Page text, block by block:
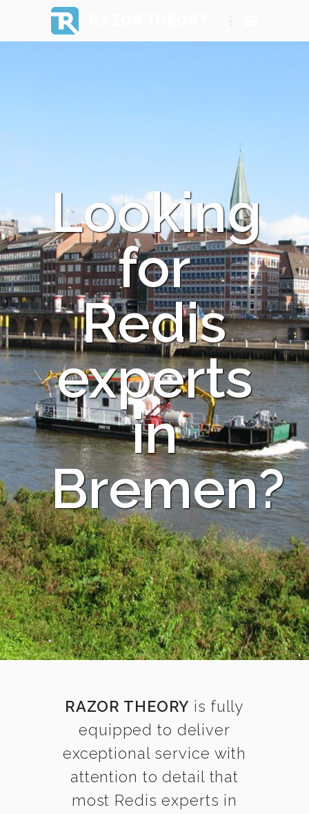
Looking
for
Redis
experts
in
Bremen?
RAZOR THEORY is fully
equipped to deliver
exceptional service with
attention to detail that
most Redis experts in